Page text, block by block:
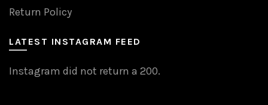
Return Policy
LATEST INSTAGRAM FEED
Instagram did not return a 200.